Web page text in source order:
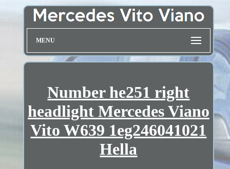
MENU
Number he251 right
headlight Mercedes Viano
Vito W639 1eg246041021
Hella